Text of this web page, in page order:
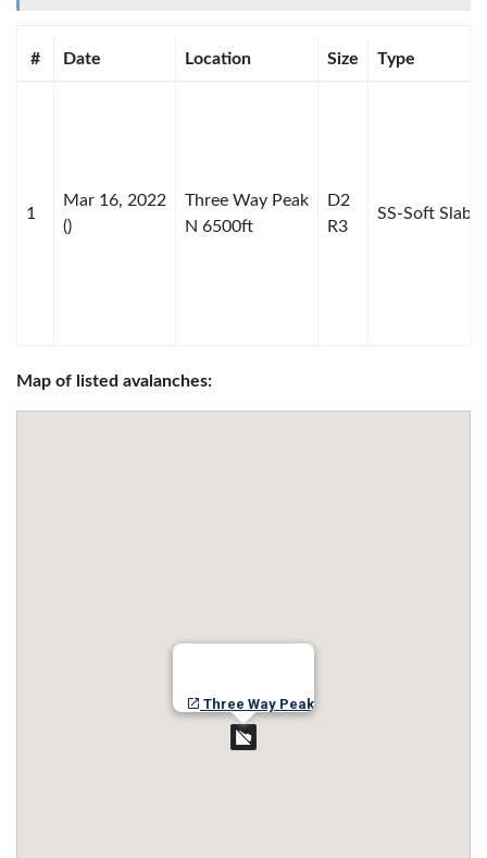
# Date Location Size Type
1
Mar 16, 2022
()
Three Way Peak
N 6500ft
D2
R3
SS-Soft Slab
Map of listed avalanches:
Three Way Peak